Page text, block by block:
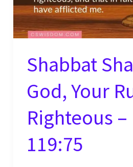
Shabbat
God, Your
Righteous –
119:75